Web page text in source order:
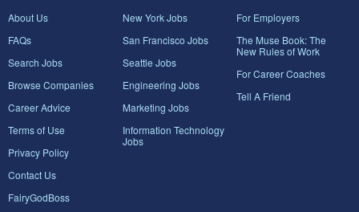
About Us
FAQs
Search Jobs
Browse Companies
Career Advice
Terms of Use
Privacy Policy
Contact Us
FairyGodBoss
New York Jobs
San Francisco Jobs
Seattle Jobs
Engineering Jobs
Marketing Jobs
Information Technology
Jobs
For Employers
The Muse Book: The
New Rules of Work
For Career Coaches
Tell A Friend